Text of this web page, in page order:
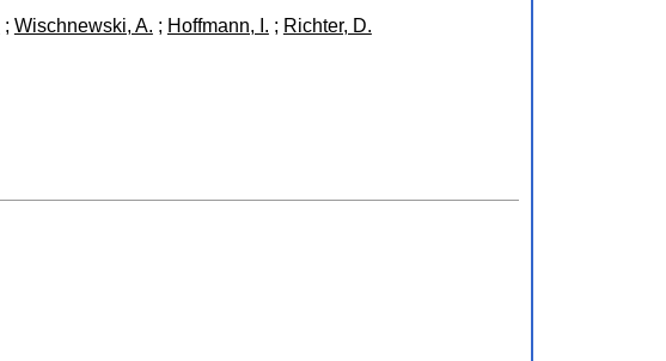
; Wischnewski, A. ; Hoffmann, I. ; Richter, D.